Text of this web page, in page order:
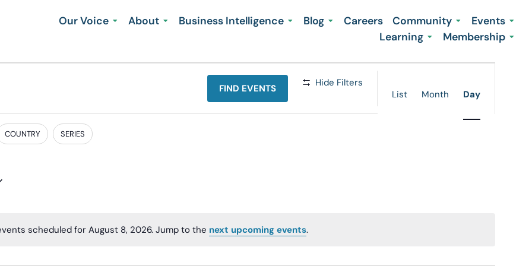
Our Voice About Business Intelligence Blog Careers Community
Events
Learning
Membership
Notice
scheduled for August 8, 2026. Jump to the next upcoming events.
FIND EVENTS Hide Filters
Views
Navigation
List Month Day
COUNTRY SERIES